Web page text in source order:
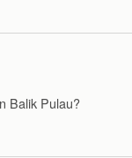
Balik Pulau?